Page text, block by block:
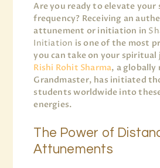
Are you ready to elevate your
frequency? Receiving an
attunement or initiation in
Initiation is one of the most
you can take on your spiritual
Rishi Rohit Sharma, a globally
Grandmaster, has initiated
students worldwide into
energies.
The Power of
Attunements